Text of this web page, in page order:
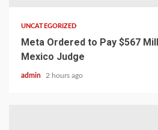
UNCATEGORIZED
Meta Ordered to Pay $567
Mexico Judge
admin 2 hours ago